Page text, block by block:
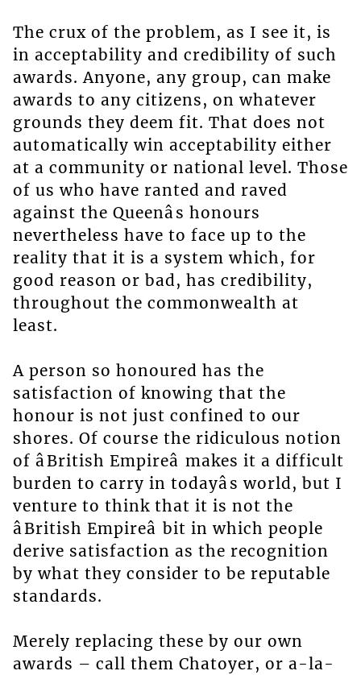
The crux of the problem, as I see it, is
in acceptability and credibility of such
awards. Anyone, any group, can make
awards to any citizens, on whatever
grounds they deem fit. That does not
automatically win acceptability either
at a community or national level. Those
of us who have ranted and raved
against the Queenâs honours
nevertheless have to face up to the
reality that it is a system which, for
good reason or bad, has credibility,
throughout the commonwealth at
least.
A person so honoured has the
satisfaction of knowing that the
honour is not just confined to our
shores. Of course the ridiculous notion
of âBritish Empireâ makes it a difficult
burden to carry in todayâs world, but I
venture to think that it is not the
âBritish Empireâ bit in which people
derive satisfaction as the recognition
by what they consider to be reputable
standards.
Merely replacing these by our own
awards – call them Chatoyer, or a-la-